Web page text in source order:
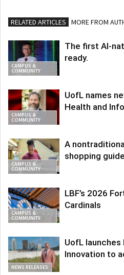
RELATED ARTICLES MORE FROM
CAMPUS &
COMMUNITY
The first AI-
ready.
CAMPUS &
COMMUNITY
UofL names
Health and
CAMPUS &
COMMUNITY
A
shopping guide
CAMPUS &
COMMUNITY
LBF’s 2026
Cardinals
NEWS RELEASES
UofL
Innovation to